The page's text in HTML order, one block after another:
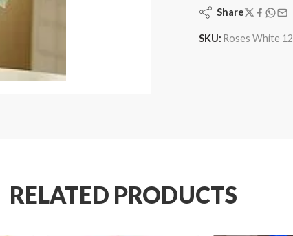
Share
SKU: Roses White 12
RELATED PRODUCTS